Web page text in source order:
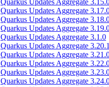
Quarkus Updates Aggregate
Quarkus Updates Aggregate
Quarkus Updates Aggregate
Quarkus Updates Aggregate
Quarkus Updates Aggregate 3.1.0
Quarkus Updates Aggregate 3.20.1
Quarkus Updates Aggregate
Quarkus Updates Aggregate
Quarkus Updates Aggregate
Quarkus Updates Aggregate